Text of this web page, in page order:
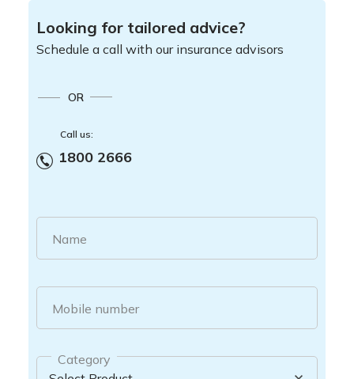
Looking for tailored advice?
Schedule a call with our insurance advisors
OR
Call us:
1800 2666
Name
Mobile number
Category